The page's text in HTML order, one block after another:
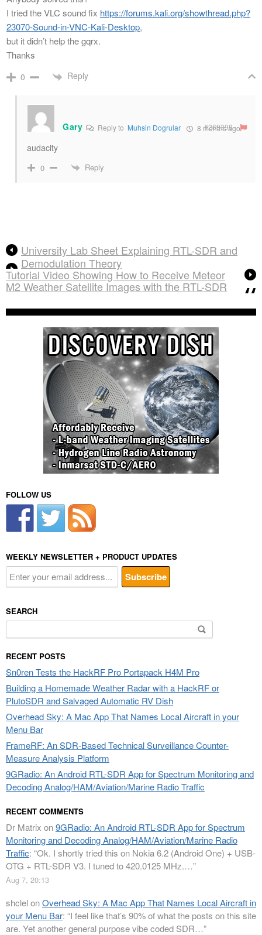
I tried the VLC sound fix https://forums.kali.org/showthread.php?
23070-Sound-in-VNC-Kali-Desktop,
but it didn’t help the gqrx.
Thanks
0 Reply
Gary Reply to Muhsin Dogrular 8 months ago
#269398
audacity
0 Reply
University Lab Sheet Explaining RTL-SDR and
Demodulation Theory
Tutorial Video Showing How to Receive Meteor
M2 Weather Satellite Images with the RTL-SDR
FOLLOW US
WEEKLY NEWSLETTER + PRODUCT UPDATES
SEARCH
for:
RECENT POSTS
Sn0ren Tests the HackRF Pro Portapack H4M Pro
Building a Homemade Weather Radar with a HackRF or
PlutoSDR and Salvaged Automatic RV Dish
Overhead Sky: A Mac App That Names Local Aircraft in your
Menu Bar
FrameRF: An SDR-Based Technical Surveillance Counter-
Measure Analysis Platform
9GRadio: An Android RTL-SDR App for Spectrum Monitoring and
Decoding Analog/HAM/Aviation/Marine Radio Traffic
RECENT COMMENTS
Dr Matrix on9GRadio: An Android RTL-SDR App for Spectrum
Monitoring and Decoding Analog/HAM/Aviation/Marine Radio
Traffic: “Ok. I shortly tried this on Nokia 6.2 (Android One) + USB-
OTG + RTL-SDR V3. I tuned to 420.0125 MHz.…”
Aug 7, 20:13
shclelonOverhead Sky: A Mac App That Names Local Aircraft in
your Menu Bar: “I feel like that’s 90% of what the posts on this site
are. Yet another general purpose vibe coded SDR…”